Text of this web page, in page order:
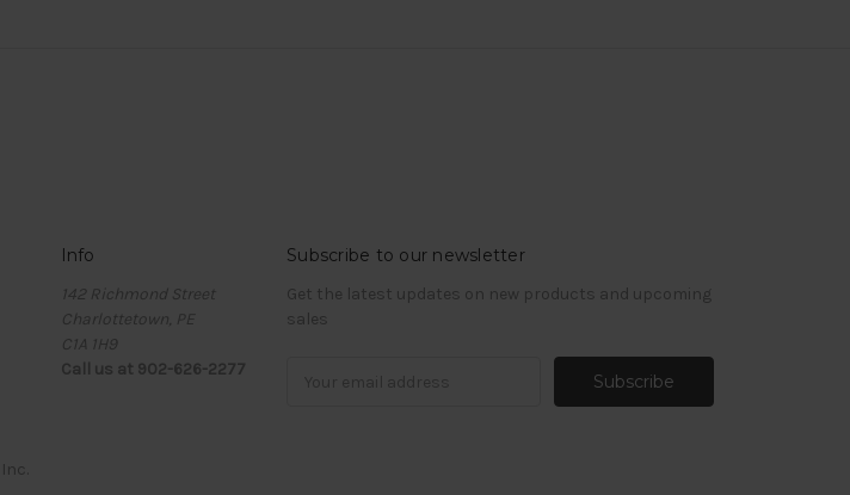
Info
142 Richmond Street
Charlottetown, PE
C1A 1H9
Call us at 902-626-2277
Subscribe to our newsletter
Get the latest updates on new products and upcoming
sales